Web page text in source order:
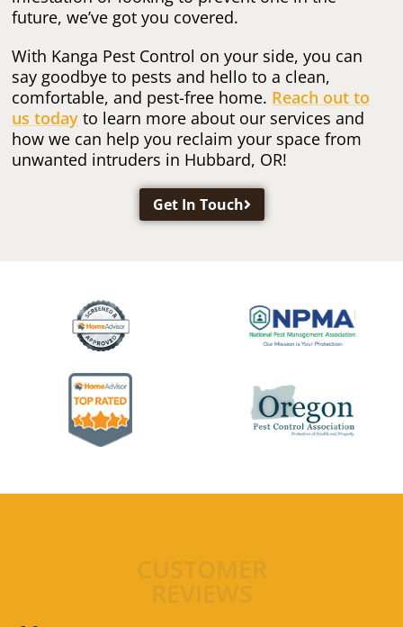
future, we’ve got you covered.
With Kanga Pest Control on your side, you can
say goodbye to pests and hello to a clean,
comfortable, and pest-free home. Reach out to
us today to learn more about our services and
how we can help you reclaim your space from
unwanted intruders in Hubbard, OR!
Get In Touch